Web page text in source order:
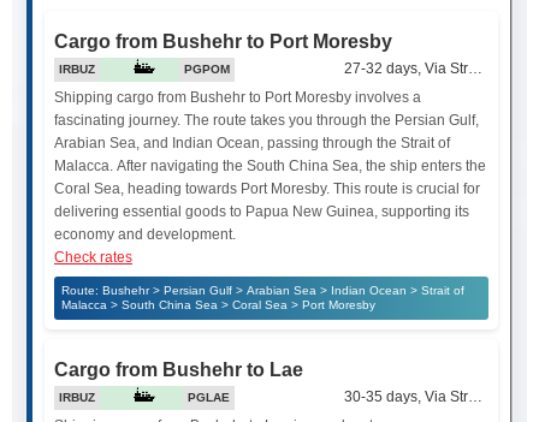
Cargo from Bushehr to Port Moresby
IRBUZ PGPOM
27-32 days, Via Strait of
Shipping cargo from Bushehr to Port Moresby involves a
fascinating journey. The route takes you through the Persian Gulf,
Arabian Sea, and Indian Ocean, passing through the Strait of
Malacca. After navigating the South China Sea, the ship enters the
Coral Sea, heading towards Port Moresby. This route is crucial for
delivering essential goods to Papua New Guinea, supporting its
economy and development.
Check rates
Route: Bushehr > Persian Gulf > Arabian Sea > Indian Ocean > Strait of
Malacca > South China Sea > Coral Sea > Port Moresby
Cargo from Bushehr to Lae
IRBUZ PGLAE
30-35 days, Via Strait of